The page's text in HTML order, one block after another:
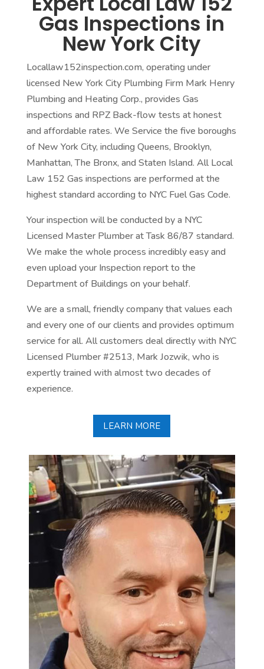
Gas Inspections in
New York City
Locallaw152inspection.com, operating under
licensed New York City Plumbing Firm Mark Henry
Plumbing and Heating Corp., provides Gas
inspections and RPZ Back-flow tests at honest
and affordable rates. We Service the five boroughs
of New York City, including Queens, Brooklyn,
Manhattan, The Bronx, and Staten Island. All Local
Law 152 Gas inspections are performed at the
highest standard according to NYC Fuel Gas Code.
Your inspection will be conducted by a NYC
Licensed Master Plumber at Task 86/87 standard.
We make the whole process incredibly easy and
even upload your Inspection report to the
Department of Buildings on your behalf.
We are a small, friendly company that values each
and every one of our clients and provides optimum
service for all. All customers deal directly with NYC
Licensed Plumber #2513, Mark Jozwik, who is
expertly trained with almost two decades of
experience.
LEARN MORE